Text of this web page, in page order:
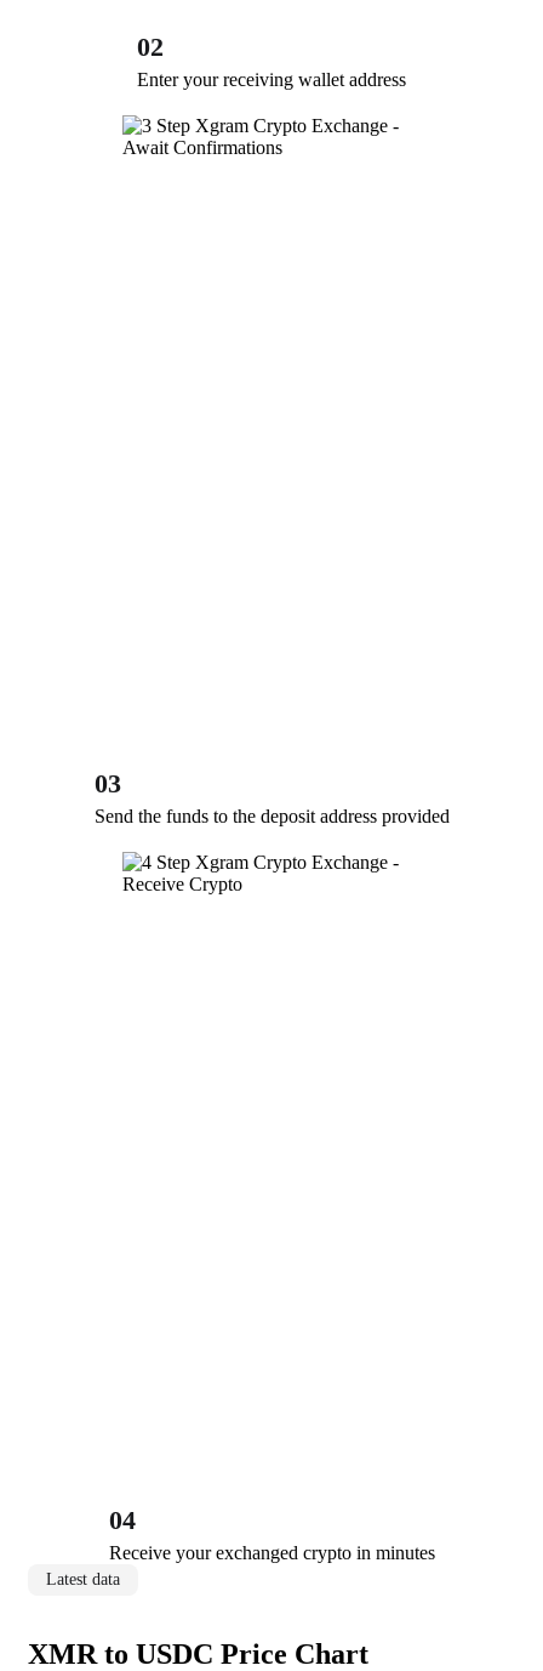
02
Enter your receiving wallet address
03
Send the funds to the deposit address provided
04
Receive your exchanged crypto in minutes
Latest data
XMR to USDC Price Chart